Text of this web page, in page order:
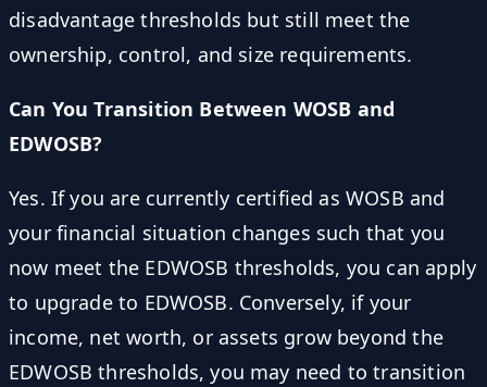
disadvantage thresholds but still meet the
ownership, control, and size requirements.
Can You Transition Between WOSB and
EDWOSB?
Yes. If you are currently certified as WOSB and
your financial situation changes such that you
now meet the EDWOSB thresholds, you can apply
to upgrade to EDWOSB. Conversely, if your
income, net worth, or assets grow beyond the
EDWOSB thresholds, you may need to transition